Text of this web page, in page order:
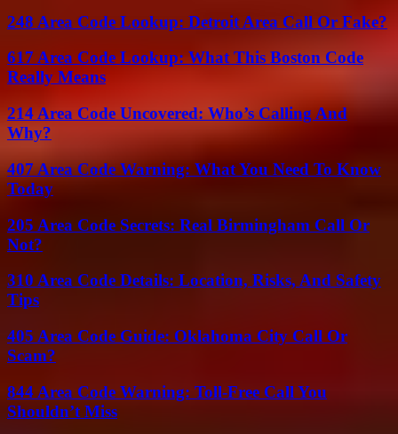
248 Area Code Lookup: Detroit Area Call Or Fake?
617 Area Code Lookup: What This Boston Code
Really Means
214 Area Code Uncovered: Who’s Calling And
Why?
407 Area Code Warning: What You Need To Know
Today
205 Area Code Secrets: Real Birmingham Call Or
Not?
310 Area Code Details: Location, Risks, And Safety
Tips
405 Area Code Guide: Oklahoma City Call Or
Scam?
844 Area Code Warning: Toll-Free Call You
Shouldn’t Miss